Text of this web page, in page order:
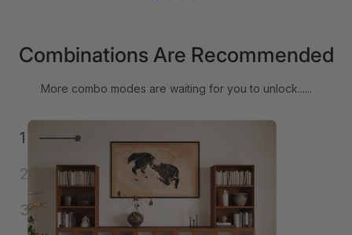
Combinations Are Recommended
More combo modes are waiting for you to unlock......
1
2
3